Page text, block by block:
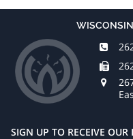
SIGN UP TO RECEIVE OUR